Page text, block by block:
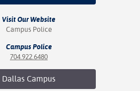
Visit Our Website
Campus Police
Campus Police
704.922.6480
Dallas Campus